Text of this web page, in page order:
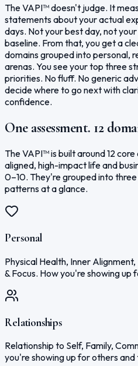
The VAPI™ doesn't judge. It
statements about your actual
days. Not your best day, not
baseline. From that, you get a
domains grouped into personal,
arenas. You see your top three
priorities. No fluff. No generic
decide where to go next with
confidence.
One assessment. 12
The VAPI™ is built around 12
aligned, high-impact life and
0–10. They're grouped into
patterns at a glance.
Personal
Physical Health, Inner
& Focus. How you're showing up
Relationships
Relationship to Self, Family,
you're showing up for others